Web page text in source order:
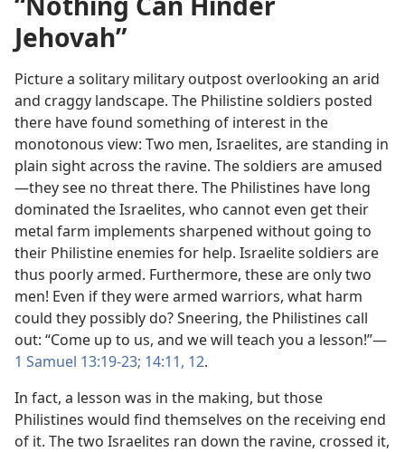
Jehovah”
Picture a solitary military outpost overlooking an arid
and craggy landscape. The Philistine soldiers posted
there have found something of interest in the
monotonous view: Two men, Israelites, are standing in
plain sight across the ravine. The soldiers are amused
—they see no threat there. The Philistines have long
dominated the Israelites, who cannot even get their
metal farm implements sharpened without going to
their Philistine enemies for help. Israelite soldiers are
thus poorly armed. Furthermore, these are only two
men! Even if they were armed warriors, what harm
could they possibly do? Sneering, the Philistines call
out: “Come up to us, and we will teach you a lesson!”​—
1 Samuel 13:19-​23; 14:11, 12.
In fact, a lesson was in the making, but those
Philistines would find themselves on the receiving end
of it. The two Israelites ran down the ravine, crossed it,